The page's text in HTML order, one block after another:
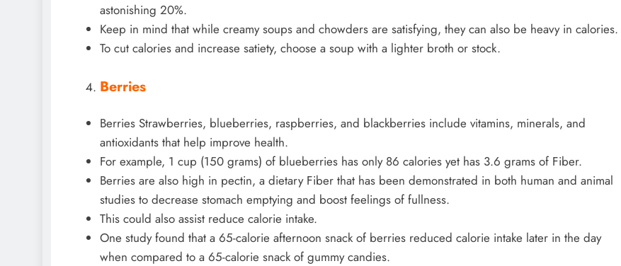
astonishing 20%.
Keep in mind that while creamy soups and chowders are satisfying, they can also be heavy in calories.
To cut calories and increase satiety, choose a soup with a lighter broth or stock.
Berries
Berries Strawberries, blueberries, raspberries, and blackberries include vitamins, minerals, and
antioxidants that help improve health.
For example, 1 cup (150 grams) of blueberries has only 86 calories yet has 3.6 grams of Fiber.
Berries are also high in pectin, a dietary Fiber that has been demonstrated in both human and animal
studies to decrease stomach emptying and boost feelings of fullness.
This could also assist reduce calorie intake.
One study found that a 65-calorie afternoon snack of berries reduced calorie intake later in the day
when compared to a 65-calorie snack of gummy candies.